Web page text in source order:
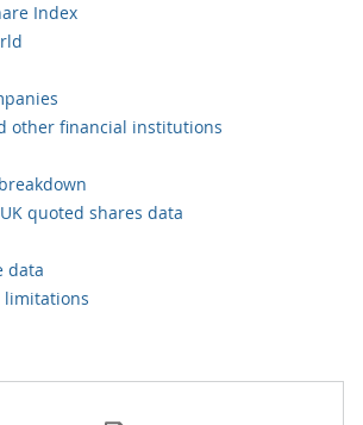
Index
other financial institutions
quoted shares data
data
limitations